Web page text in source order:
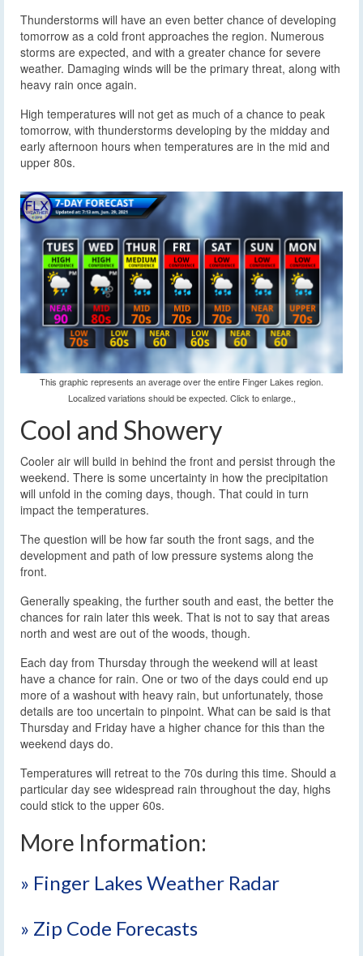
Thunderstorms will have an even better chance of developing
tomorrow as a cold front approaches the region. Numerous
storms are expected, and with a greater chance for severe
weather. Damaging winds will be the primary threat, along with
heavy rain once again.
High temperatures will not get as much of a chance to peak
tomorrow, with thunderstorms developing by the midday and
early afternoon hours when temperatures are in the mid and
upper 80s.
This graphic represents an average over the entire Finger Lakes region.
Localized variations should be expected. Click to enlarge.,
Cool and Showery
Cooler air will build in behind the front and persist through the
weekend. There is some uncertainty in how the precipitation
will unfold in the coming days, though. That could in turn
impact the temperatures.
The question will be how far south the front sags, and the
development and path of low pressure systems along the
front.
Generally speaking, the further south and east, the better the
chances for rain later this week. That is not to say that areas
north and west are out of the woods, though.
Each day from Thursday through the weekend will at least
have a chance for rain. One or two of the days could end up
more of a washout with heavy rain, but unfortunately, those
details are too uncertain to pinpoint. What can be said is that
Thursday and Friday have a higher chance for this than the
weekend days do.
Temperatures will retreat to the 70s during this time. Should a
particular day see widespread rain throughout the day, highs
could stick to the upper 60s.
More Information:
» Finger Lakes Weather Radar
» Zip Code Forecasts